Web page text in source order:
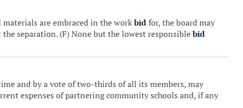
materials are embraced in the workbidfor, the board may
separation. (F) None but the lowest responsiblebid
and by a vote of two-thirds of all its members, may
expenses of partnering community schools and, if any